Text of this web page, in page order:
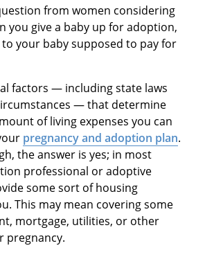
from women considering
you give a baby up for adoption,
your baby supposed to pay for
factors — including state laws
— that determine
of living expenses you can
pregnancy and adoption plan.
the answer is yes; in most
professional or adoptive
some sort of housing
This may mean covering some
mortgage, utilities, or other
pregnancy.